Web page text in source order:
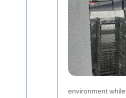
environment